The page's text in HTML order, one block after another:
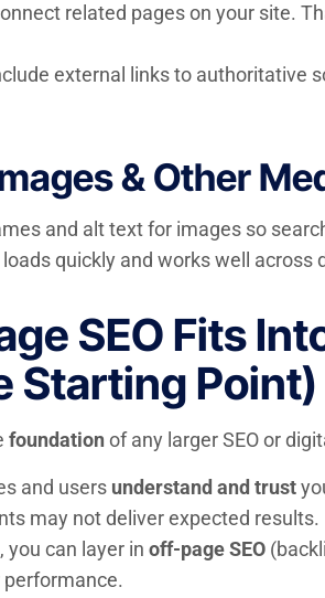
related pages on your site.
external links to authoritative
& Other
and alt text for images so
quickly and works well
SEO Fits
Starting Point)
foundation of any larger SEO or
and users understand and trust
may not deliver expected results.
you can layer in off-page SEO